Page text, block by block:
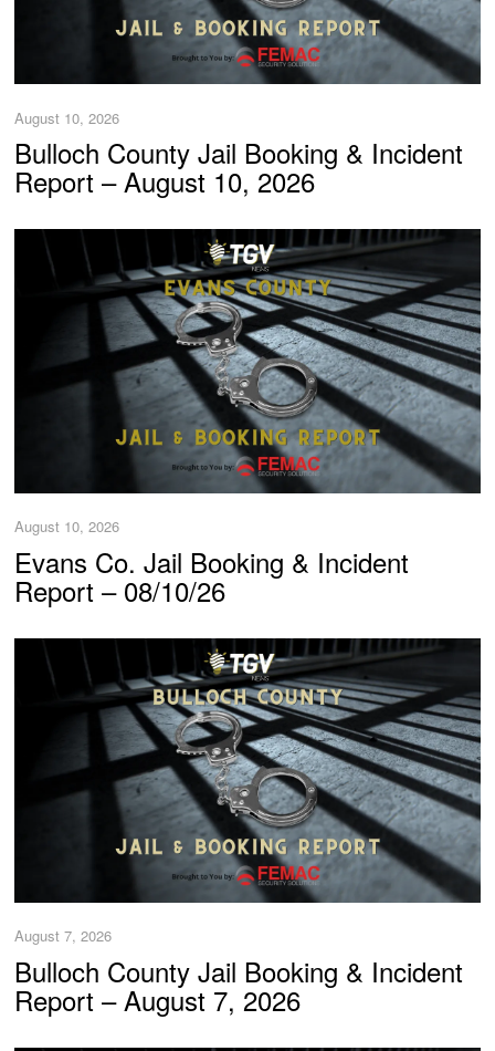
August 10, 2026
Bulloch County Jail Booking & Incident
Report – August 10, 2026
August 10, 2026
Evans Co. Jail Booking & Incident
Report – 08/10/26
August 7, 2026
Bulloch County Jail Booking & Incident
Report – August 7, 2026